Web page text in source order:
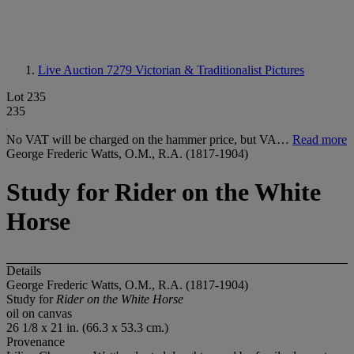
Live Auction 7279 Victorian & Traditionalist Pictures
Lot 235
235
No VAT will be charged on the hammer price, but VA… Read more
George Frederic Watts, O.M., R.A. (1817-1904)
Study for Rider on the White
Horse
Details
George Frederic Watts, O.M., R.A. (1817-1904)
Study for Rider on the White Horse
oil on canvas
26 1/8 x 21 in. (66.3 x 53.3 cm.)
Provenance